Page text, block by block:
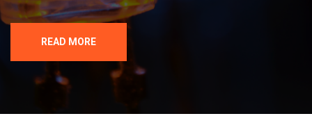
READ MORE